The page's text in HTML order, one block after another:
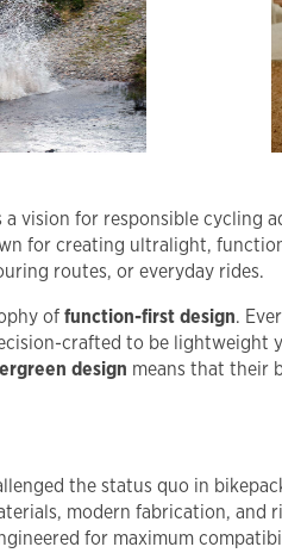
a vision for responsible
for creating ultralight,
routes, or everyday rides.
offunction-first design.
crafted to be
design means that their
the status quo in
modern fabrication,
for maximum